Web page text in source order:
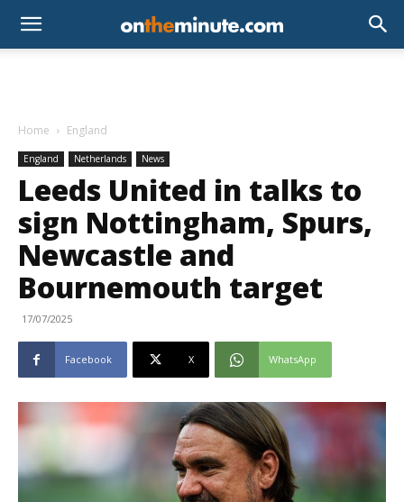
Home England
England Netherlands News
Leeds United in talks to
sign Nottingham, Spurs,
Newcastle and
Bournemouth target
17/07/2025
Facebook X WhatsApp